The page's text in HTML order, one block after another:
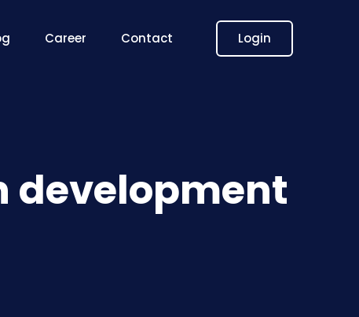
Career Contact Login
development